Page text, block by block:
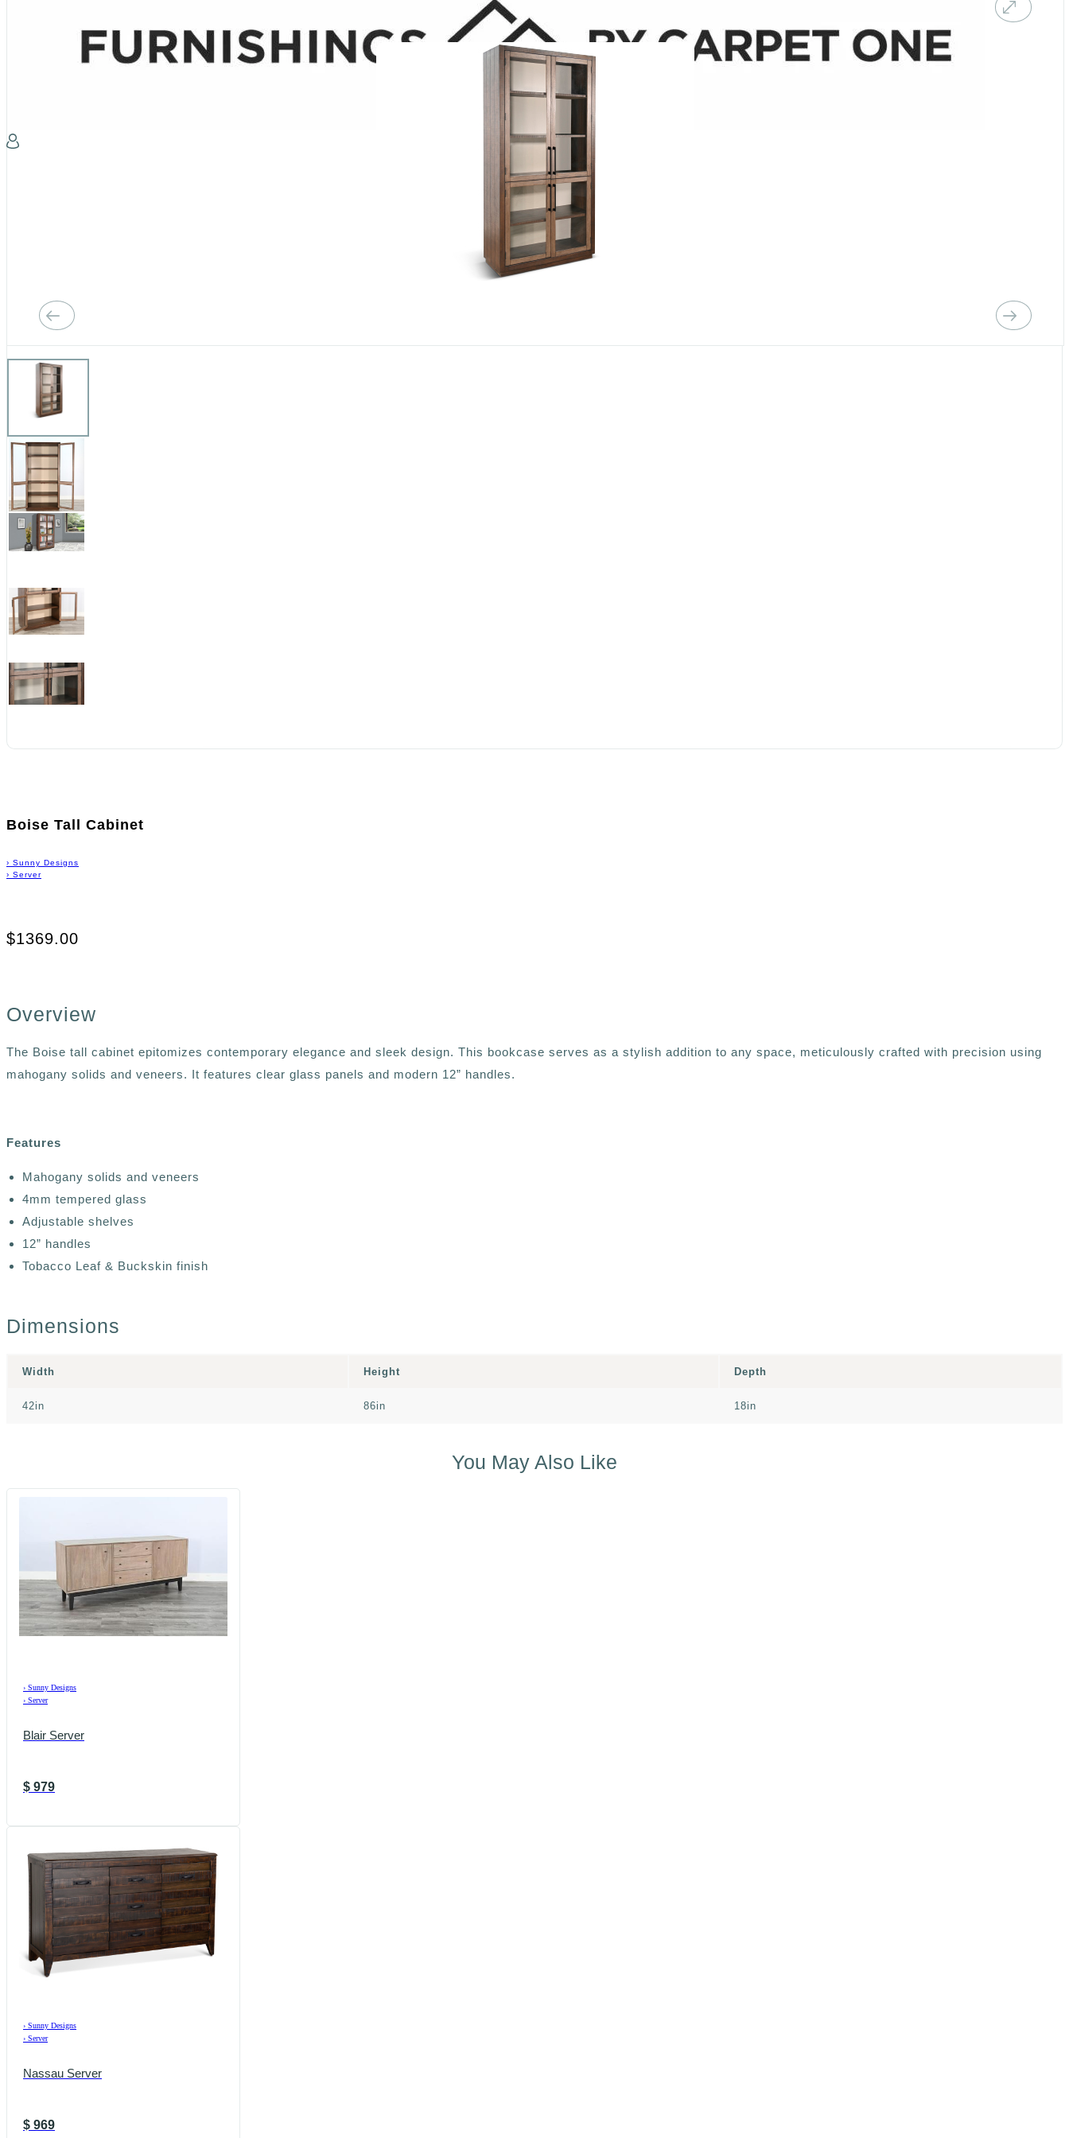
Boise Tall Cabinet
› Sunny Designs
› Server
$1369.00
Overview
The Boise tall cabinet epitomizes contemporary elegance and sleek design. This bookcase serves as a stylish addition to any space, meticulously crafted with precision using
mahogany solids and veneers. It features clear glass panels and modern 12” handles.
Features
Mahogany solids and veneers
4mm tempered glass
Adjustable shelves
12” handles
Tobacco Leaf & Buckskin finish
Dimensions
Width Height Depth
42in 86in 18in
You May Also Like
› Sunny Designs
› Server
Blair Server
$ 979
› Sunny Designs
› Server
Nassau Server
$ 969